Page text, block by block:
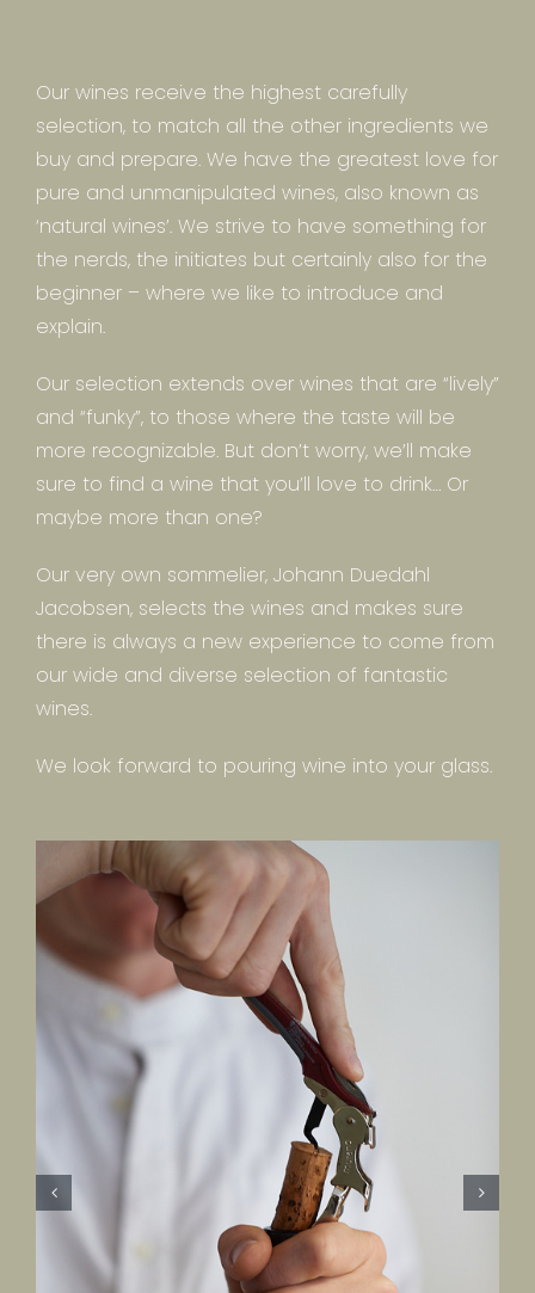
Our wines receive the highest carefully
selection, to match all the other ingredients we
buy and prepare. We have the greatest love for
pure and unmanipulated wines, also known as
‘natural wines’. We strive to have something for
the nerds, the initiates but certainly also for the
beginner – where we like to introduce and
explain.
Our selection extends over wines that are “lively”
and “funky”, to those where the taste will be
more recognizable. But don’t worry, we’ll make
sure to find a wine that you’ll love to drink… Or
maybe more than one?
Our very own sommelier, Johann Duedahl
Jacobsen, selects the wines and makes sure
there is always a new experience to come from
our wide and diverse selection of fantastic
wines.
We look forward to pouring wine into your glass.